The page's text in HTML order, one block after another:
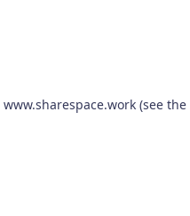
www.sharespace.work(see the